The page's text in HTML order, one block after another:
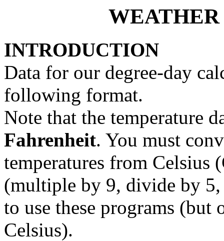
INTRODUCTION
Data for our degree-day
following format.
Note that the temperature
Fahrenheit. You must
temperatures from Celsius
(multiple by 9, divide by 5,
to use these programs (but
Celsius).